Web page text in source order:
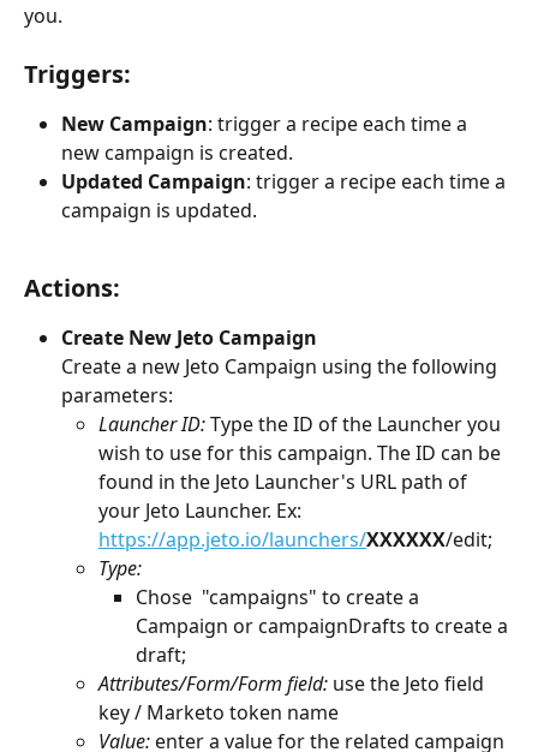
you.
Triggers:
New Campaign: trigger a recipe each time a
new campaign is created.
Updated Campaign: trigger a recipe each time a
campaign is updated.
Actions:
Create New Jeto Campaign
Create a new Jeto Campaign using the following
parameters:
Launcher ID: Type the ID of the Launcher you
wish to use for this campaign. The ID can be
found in the Jeto Launcher's URL path of
your Jeto Launcher. Ex:
https://app.jeto.io/launchers/XXXXXX/edit;
Type:
Chose  "campaigns" to create a
Campaign or campaignDrafts to create a
draft;
Attributes/Form/Form field: use the Jeto field
key / Marketo token name
Value: enter a value for the related campaign